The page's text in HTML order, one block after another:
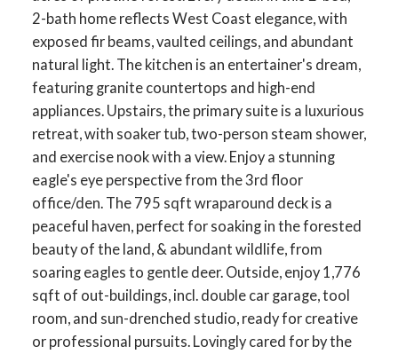
2-bath home reflects West Coast elegance, with
exposed fir beams, vaulted ceilings, and abundant
natural light. The kitchen is an entertainer's dream,
featuring granite countertops and high-end
appliances. Upstairs, the primary suite is a luxurious
retreat, with soaker tub, two-person steam shower,
and exercise nook with a view. Enjoy a stunning
eagle's eye perspective from the 3rd floor
office/den. The 795 sqft wraparound deck is a
peaceful haven, perfect for soaking in the forested
beauty of the land, & abundant wildlife, from
soaring eagles to gentle deer. Outside, enjoy 1,776
sqft of out-buildings, incl. double car garage, tool
room, and sun-drenched studio, ready for creative
or professional pursuits. Lovingly cared for by the